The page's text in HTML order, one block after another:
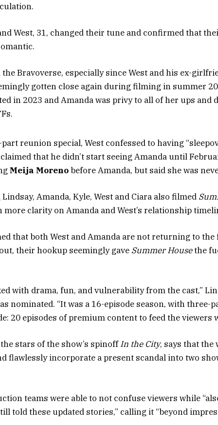
West, 31, changed their tune and confirmed that
Bravoverse, especially since West and his ex-
gotten close again during filming in summer
in 2023 and Amanda was privy to all of her ups and
reunion special, West confessed to having
that he didn’t start seeing Amanda until
Meija Morenobefore Amanda, but said she was
Amanda, Kyle, West and Ciara also filmed
more clarity on Amanda and West’s relationship
that both West and Amanda are not returning to
their hookup seemingly gave Summer Housethe
with drama, fun, and vulnerability from the cast,”
nominated. “It was a 16-episode season, with three-
20 episodes of premium content to feed the viewers
stars of the show’s spinoffIn the City, says that the
flawlessly incorporate a present scandal into two
teams were able to not confuse viewers while
told these updated stories,” calling it “beyond